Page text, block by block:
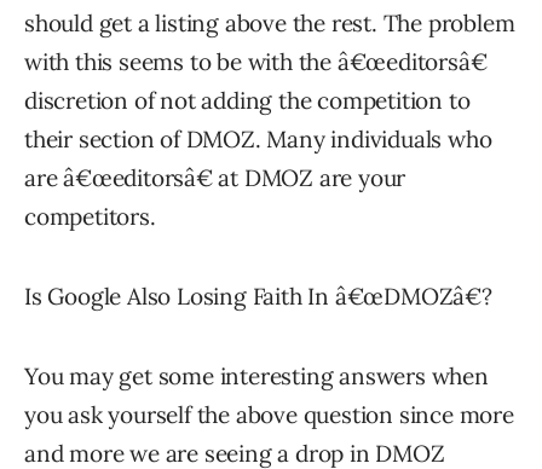
should get a listing above the rest. The problem
with this seems to be with the â€œeditorsâ€
discretion of not adding the competition to
their section of DMOZ. Many individuals who
are â€œeditorsâ€ at DMOZ are your
competitors.
Is Google Also Losing Faith In â€œDMOZâ€?
You may get some interesting answers when
you ask yourself the above question since more
and more we are seeing a drop in DMOZ